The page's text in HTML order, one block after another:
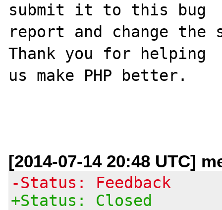
submit it to this bug
report and change the
Thank you for helping
us make PHP better.
[2014-07-14 20:48 UTC]
-Status: Feedback
+Status: Closed